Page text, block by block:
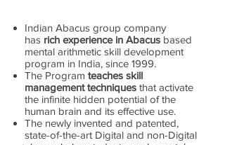
Indian Abacus group company
has rich experience in Abacus based
mental arithmetic skill development
program in India, since 1999.
The Program teaches skill
management techniques that activate
the infinite hidden potential of the
human brain and its effective use.
The newly invented and patented,
state-of-the-art Digital and non-Digital